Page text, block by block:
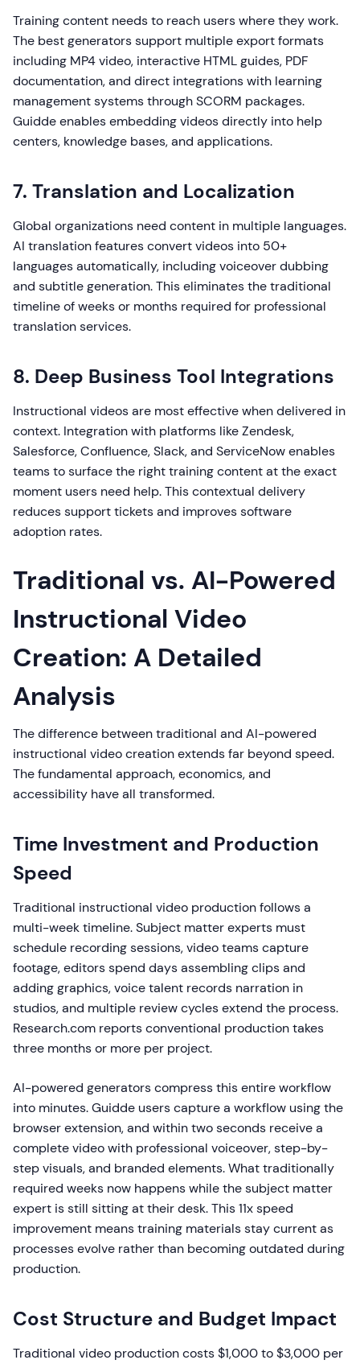
Training content needs to reach users where they work.
The best generators support multiple export formats
including MP4 video, interactive HTML guides, PDF
documentation, and direct integrations with learning
management systems through SCORM packages.
Guidde enables embedding videos directly into help
centers, knowledge bases, and applications.
7. Translation and Localization
Global organizations need content in multiple languages.
AI translation features convert videos into 50+
languages automatically, including voiceover dubbing
and subtitle generation. This eliminates the traditional
timeline of weeks or months required for professional
translation services.
8. Deep Business Tool Integrations
Instructional videos are most effective when delivered in
context. Integration with platforms like Zendesk,
Salesforce, Confluence, Slack, and ServiceNow enables
teams to surface the right training content at the exact
moment users need help. This contextual delivery
reduces support tickets and improves software
adoption rates.
Traditional vs. AI-Powered
Instructional Video
Creation: A Detailed
Analysis
The difference between traditional and AI-powered
instructional video creation extends far beyond speed.
The fundamental approach, economics, and
accessibility have all transformed.
Time Investment and Production
Speed
Traditional instructional video production follows a
multi-week timeline. Subject matter experts must
schedule recording sessions, video teams capture
footage, editors spend days assembling clips and
adding graphics, voice talent records narration in
studios, and multiple review cycles extend the process.
Research.com reports conventional production takes
three months or more per project.
AI-powered generators compress this entire workflow
into minutes. Guidde users capture a workflow using the
browser extension, and within two seconds receive a
complete video with professional voiceover, step-by-
step visuals, and branded elements. What traditionally
required weeks now happens while the subject matter
expert is still sitting at their desk. This 11x speed
improvement means training materials stay current as
processes evolve rather than becoming outdated during
production.
Cost Structure and Budget Impact
Traditional video production costs $1,000 to $3,000 per